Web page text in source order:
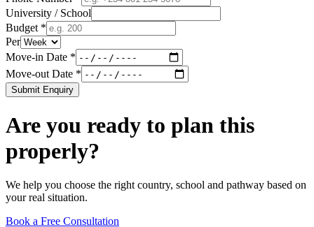
University / School
Budget *
Per
Move-in Date *
Move-out Date *
Submit Enquiry
Are you ready to plan this
properly?
We help you choose the right country, school and pathway based on
your real situation.
Book a Free Consultation